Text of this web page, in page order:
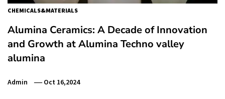
CHEMICALS&MATERIALS
Alumina Ceramics: A Decade of Innovation
and Growth at Alumina Techno valley
alumina
Admin Oct 16,2024